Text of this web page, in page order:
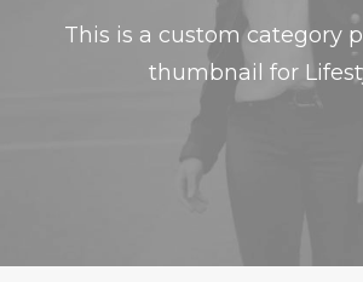
This is a custom category
thumbnail for